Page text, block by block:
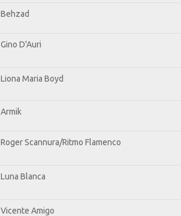
Behzad
Gino D'Auri
Liona Maria Boyd
Armik
Roger Scannura/Ritmo Flamenco
Luna Blanca
Vicente Amigo